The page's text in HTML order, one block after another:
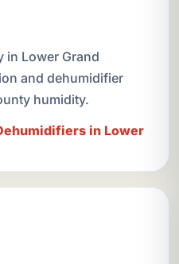
in Lower Grand
and dehumidifier
humidity.
in Lower